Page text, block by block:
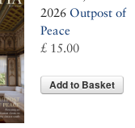
2026 Outpost of
Peace
£ 15.00
Add to Basket